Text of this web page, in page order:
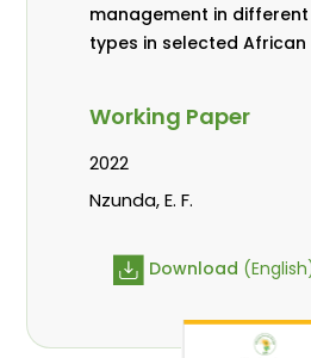
management in
types in selected African
Working Paper
2022
Nzunda, E. F.
Download